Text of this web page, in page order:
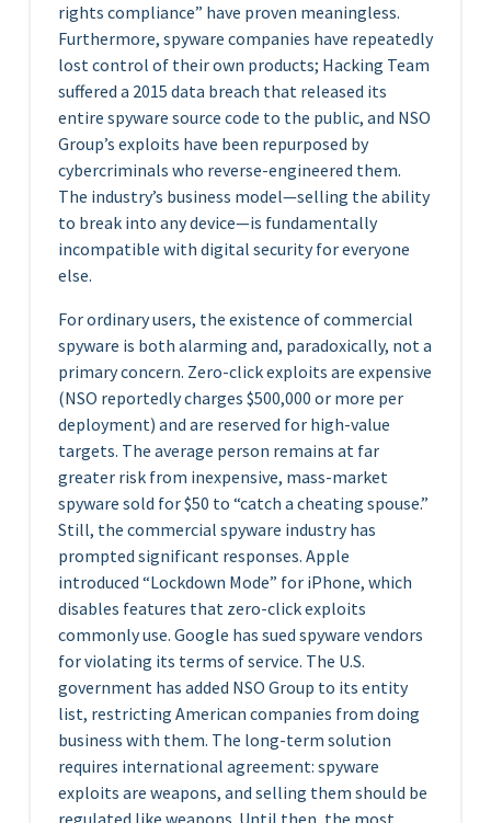
rights compliance” have proven meaningless.
Furthermore, spyware companies have repeatedly
lost control of their own products; Hacking Team
suffered a 2015 data breach that released its
entire spyware source code to the public, and NSO
Group’s exploits have been repurposed by
cybercriminals who reverse-engineered them.
The industry’s business model—selling the ability
to break into any device—is fundamentally
incompatible with digital security for everyone
else.
For ordinary users, the existence of commercial
spyware is both alarming and, paradoxically, not a
primary concern. Zero-click exploits are expensive
(NSO reportedly charges $500,000 or more per
deployment) and are reserved for high-value
targets. The average person remains at far
greater risk from inexpensive, mass-market
spyware sold for $50 to “catch a cheating spouse.”
Still, the commercial spyware industry has
prompted significant responses. Apple
introduced “Lockdown Mode” for iPhone, which
disables features that zero-click exploits
commonly use. Google has sued spyware vendors
for violating its terms of service. The U.S.
government has added NSO Group to its entity
list, restricting American companies from doing
business with them. The long-term solution
requires international agreement: spyware
exploits are weapons, and selling them should be
regulated like weapons. Until then, the most